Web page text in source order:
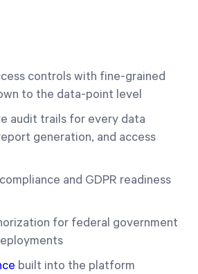
controls with fine-grained
to the data-point level
audit trails for every data
generation, and access
and GDPR readiness
for federal government
built into the platform